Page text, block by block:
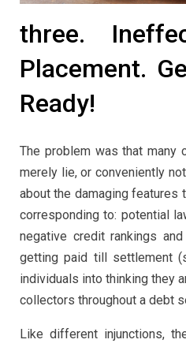
three.
Placement.
Ready!
The problem was that many
merely lie, or conveniently
about the damaging
corresponding to: potential
negative credit rankings
getting paid till settlement
individuals into thinking they
collectors throughout a debt
Like different injunctions,